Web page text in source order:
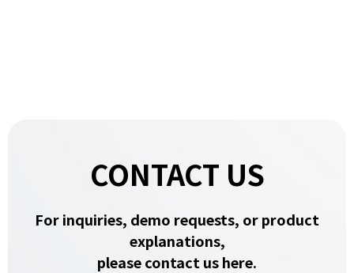
CONTACT US
For inquiries, demo requests, or product
explanations,
please contact us here.